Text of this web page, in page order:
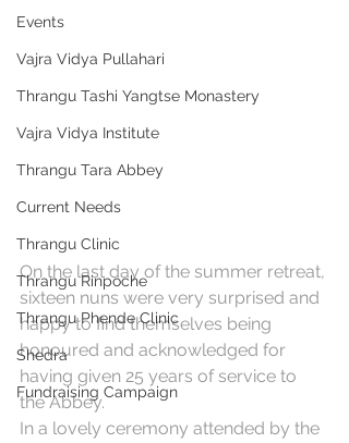
Events
Vajra Vidya Pullahari
Thrangu Tashi Yangtse Monastery
Vajra Vidya Institute
Thrangu Tara Abbey
Current Needs
Thrangu Clinic
Thrangu Rinpoche
Thrangu Phende Clinic
Shedra
Fundraising Campaign
On the last day of the summer retreat,
sixteen nuns were very surprised and
happy to find themselves being
honoured and acknowledged for
having given 25 years of service to
the Abbey.
In a lovely ceremony attended by the